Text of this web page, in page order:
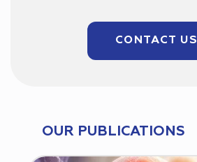
CONTACT US
OUR PUBLICATIONS